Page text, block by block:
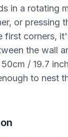
in a rotating
or pressing
first corners,
the wall
/ 19.7
to nest